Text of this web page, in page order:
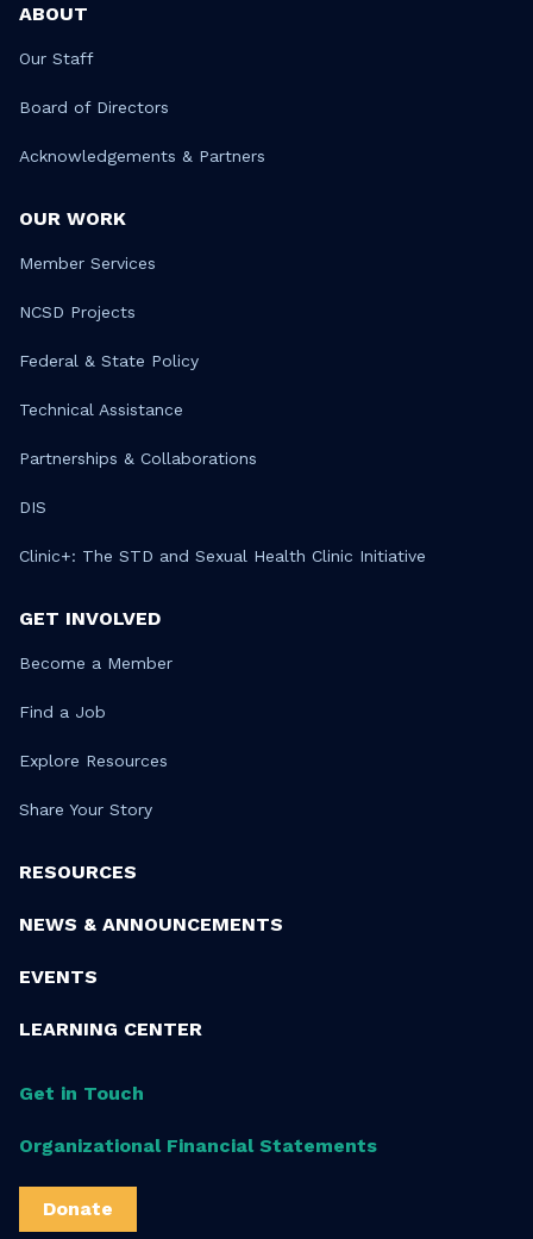
ABOUT
Our Staff
Board of Directors
Acknowledgements & Partners
OUR WORK
Member Services
NCSD Projects
Federal & State Policy
Technical Assistance
Partnerships & Collaborations
DIS
Clinic+: The STD and Sexual Health Clinic Initiative
GET INVOLVED
Become a Member
Find a Job
Explore Resources
Share Your Story
RESOURCES
NEWS & ANNOUNCEMENTS
EVENTS
LEARNING CENTER
Get in Touch
Organizational Financial Statements
Donate